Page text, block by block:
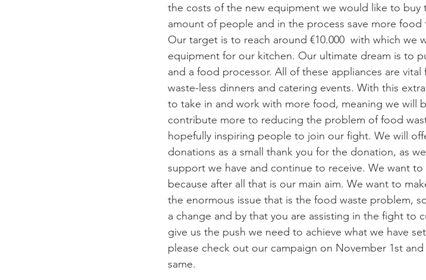
the costs of the new equipment we would like to
amount of people and in the process save more
Our target is to reach around €10.000  with which we
equipment for our kitchen. Our ultimate dream is to
and a food processor. All of these appliances are
waste-less dinners and catering events. With this
to take in and work with more food, meaning we will
contribute more to reducing the problem of food
hopefully inspiring people to join our fight. We will
donations as a small thank you for the donation, as
support we have and continue to receive. We want to
because after all that is our main aim. We want to
the enormous issue that is the food waste problem,
a change and by that you are assisting in the fight to
give us the push we need to achieve what we have
please check out our campaign on November 1st
same.